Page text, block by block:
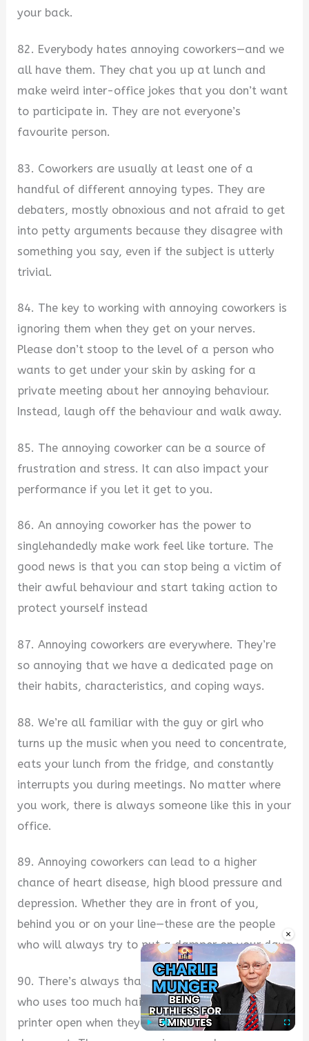
×
your back.
82. Everybody hates annoying coworkers—and we
all have them. They chat you up at lunch and
make weird inter-office jokes that you don’t want
to participate in. They are not everyone’s
favourite person.
83. Coworkers are usually at least one of a
handful of different annoying types. They are
debaters, mostly obnoxious and not afraid to get
into petty arguments because they disagree with
something you say, even if the subject is utterly
trivial.
84. The key to working with annoying coworkers is
ignoring them when they get on your nerves.
Please don’t stoop to the level of a person who
wants to get under your skin by asking for a
private meeting about her annoying behaviour.
Instead, laugh off the behaviour and walk away.
85. The annoying coworker can be a source of
frustration and stress. It can also impact your
performance if you let it get to you.
86. An annoying coworker has the power to
singlehandedly make work feel like torture. The
good news is that you can stop being a victim of
their awful behaviour and start taking action to
protect yourself instead
87. Annoying coworkers are everywhere. They’re
so annoying that we have a dedicated page on
their habits, characteristics, and coping ways.
88. We’re all familiar with the guy or girl who
turns up the music when you need to concentrate,
eats your lunch from the fridge, and constantly
interrupts you during meetings. No matter where
you work, there is always someone like this in your
office.
89. Annoying coworkers can lead to a higher
chance of heart disease, high blood pressure and
depression. Whether they are in front of you,
behind you or on your line—these are the people
who will always try to put a damper on your day.
90. There’s always that one person in the office
who uses too much hairspray and leaves their
printer open when they’re done printing a